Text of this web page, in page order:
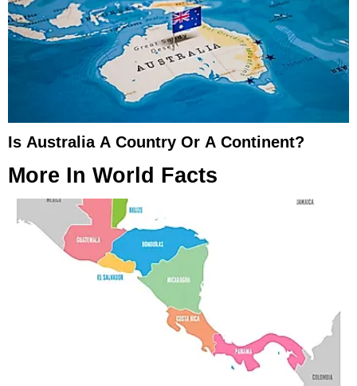
Is Australia A Country Or A Continent?
More In World Facts